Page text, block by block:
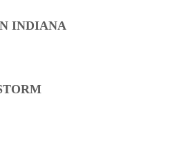
INDIANA